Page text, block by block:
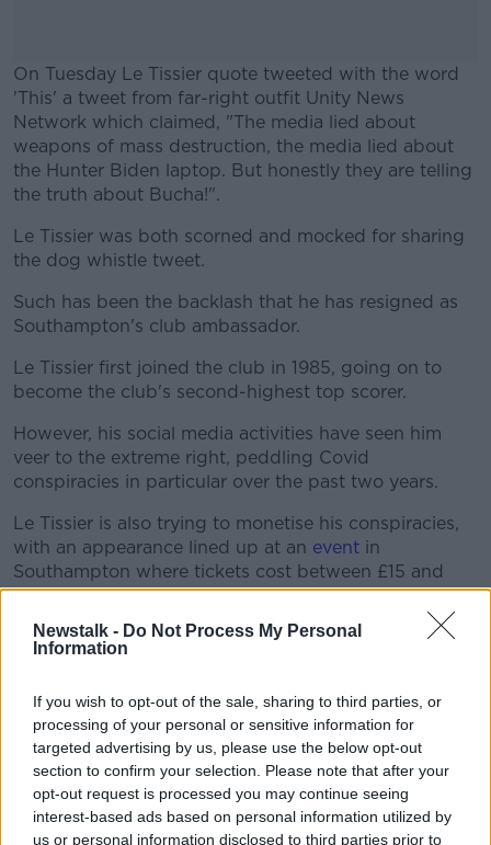
Newstalk - Do Not Process My Personal
Information
If you wish to opt-out of the sale, sharing to third parties, or
processing of your personal or sensitive information for
targeted advertising by us, please use the below opt-out
section to confirm your selection. Please note that after your
opt-out request is processed you may continue seeing
interest-based ads based on personal information utilized by
us or personal information disclosed to third parties prior to
On Tuesday Le Tissier quote tweeted with the word
'This' a tweet from far-right outfit Unity News
Network which claimed, "The media lied about
weapons of mass destruction, the media lied about
the Hunter Biden laptop. But honestly they are telling
the truth about Bucha!".
#AD
Learn more
Le Tissier was both scorned and mocked for sharing
the dog whistle tweet.
Such has been the backlash that he has resigned as
Southampton's club ambassador.
Le Tissier first joined the club in 1985, going on to
become the club's second-highest top scorer.
However, his social media activities have seen him
veer to the extreme right, peddling Covid
conspiracies in particular over the past two years.
Le Tissier is also trying to monetise his conspiracies,
with an appearance lined up at an event in
Southampton where tickets cost between £15 and
£20.
"Let me make something very clear I do not advocate
war in any way shape or form I do not advocate
commits such acts should be dealt with accordingly,
any atrocities leave devastating effects on the families
of the victims and us all," he tweeted, without
retracting his suggestion the Bucha massacre was
faked.